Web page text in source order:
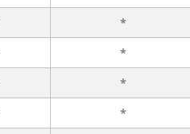
*
*
*
*